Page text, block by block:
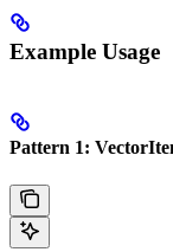
Example Usage
Pattern 1: